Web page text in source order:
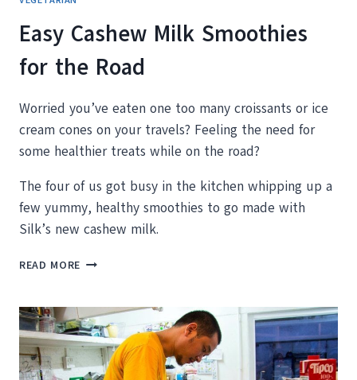
Easy Cashew Milk Smoothies
for the Road
Worried you’ve eaten one too many croissants or ice
cream cones on your travels? Feeling the need for
some healthier treats while on the road?
The four of us got busy in the kitchen whipping up a
few yummy, healthy smoothies to go made with
Silk’s new cashew milk.
READ MORE EASY
SMOOTHIES
FOR
THE
ROAD